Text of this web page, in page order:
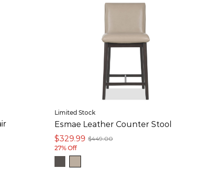
Limited Stock
Esmae Leather Counter Stool
$449.00
$329.99
27% Off